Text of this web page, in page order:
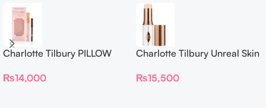
Charlotte Tilbury PILLOW
FILTER
₨14,000
Charlotte Tilbury Unreal Skin
Foundation Stick 2 Fair
₨15,500